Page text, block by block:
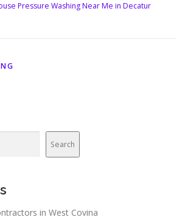
Pressure Washing Near Me in Decatur
Search
in West Covina